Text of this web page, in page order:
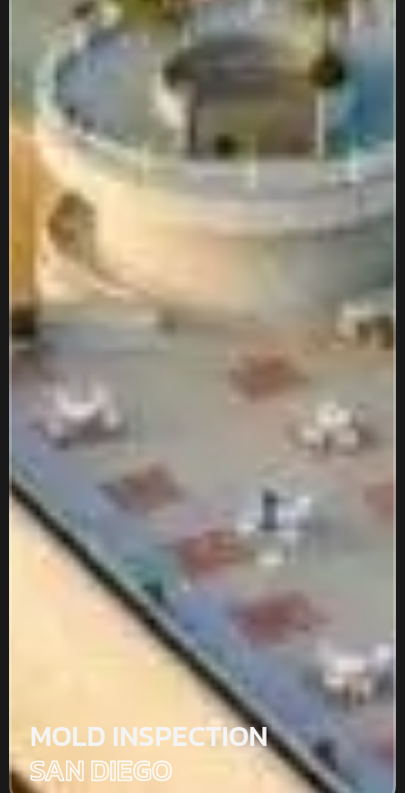
MOLD INSPECTION
SAN DIEGO